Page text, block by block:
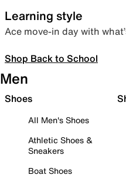
Learning style
Ace move-in day with
Shop Back to School
Men
Shoes
All Men's Shoes
Athletic Shoes &
Sneakers
Boat Shoes